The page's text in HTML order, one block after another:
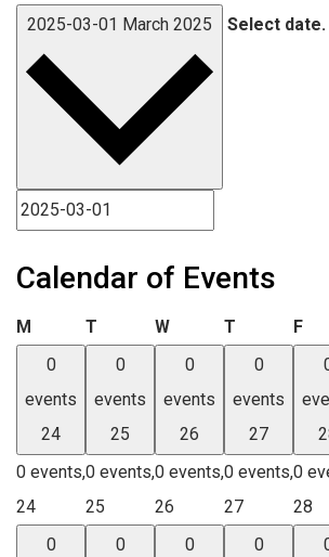
2025-03-01 March 2025 Select date.
Calendar of Events
M Monday
T Tuesday
WWednesday
T Thursday
F
0
events
24
0 events,
24
0
events
25
0 events,
25
0
events
26
0 events,
26
0
events
27
0 events,
27
0
28
0
0
0
0